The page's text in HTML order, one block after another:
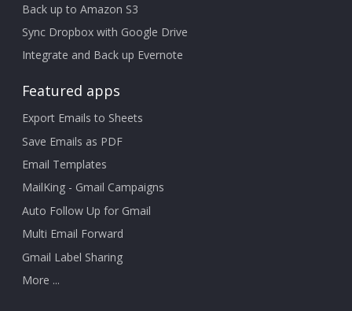
Back up to Amazon S3
Sync Dropbox with Google Drive
Integrate and Back up Evernote
Featured apps
Export Emails to Sheets
Save Emails as PDF
Email Templates
MailKing - Gmail Campaigns
Auto Follow Up for Gmail
Multi Email Forward
Gmail Label Sharing
More ...